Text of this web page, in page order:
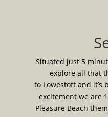
Situated just 5
explore all that
to Lowestoft and it’s
excitement we are
Pleasure Beach